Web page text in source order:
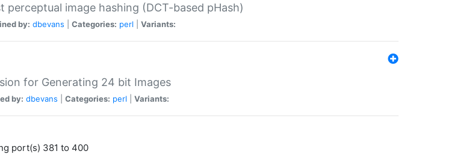
perceptual image hashing (DCT-based pHash)
by: dbevans Categories: perl Variants:
for Generating 24 bit Images
by: dbevans Categories: perl Variants:
port(s) 381 to 400